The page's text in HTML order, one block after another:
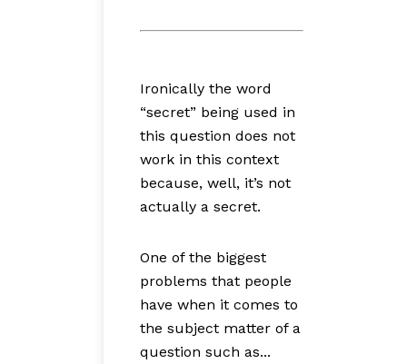
Ironically the word
“secret” being used in
this question does not
work in this context
because, well, it’s not
actually a secret.
One of the biggest
problems that people
have when it comes to
the subject matter of a
question such as...